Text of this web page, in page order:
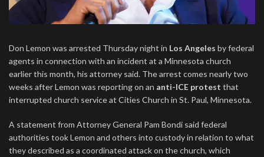
Don Lemon was arrested Thursday night in Los Angeles by federal
agents in connection with an incident at a Minnesota church
earlier this month, his attorney said. The arrest comes nearly two
weeks after Lemon was reporting on an anti-ICE protest that
interrupted church service at Cities Church in St. Paul, Minnesota.
A statement from Attorney General Pam Bondi said federal
authorities took Lemon and others into custody in relation to what
they described as a coordinated attack on the church, which